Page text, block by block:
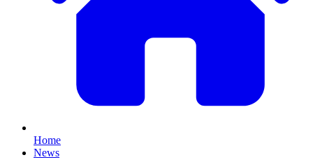
Home
News